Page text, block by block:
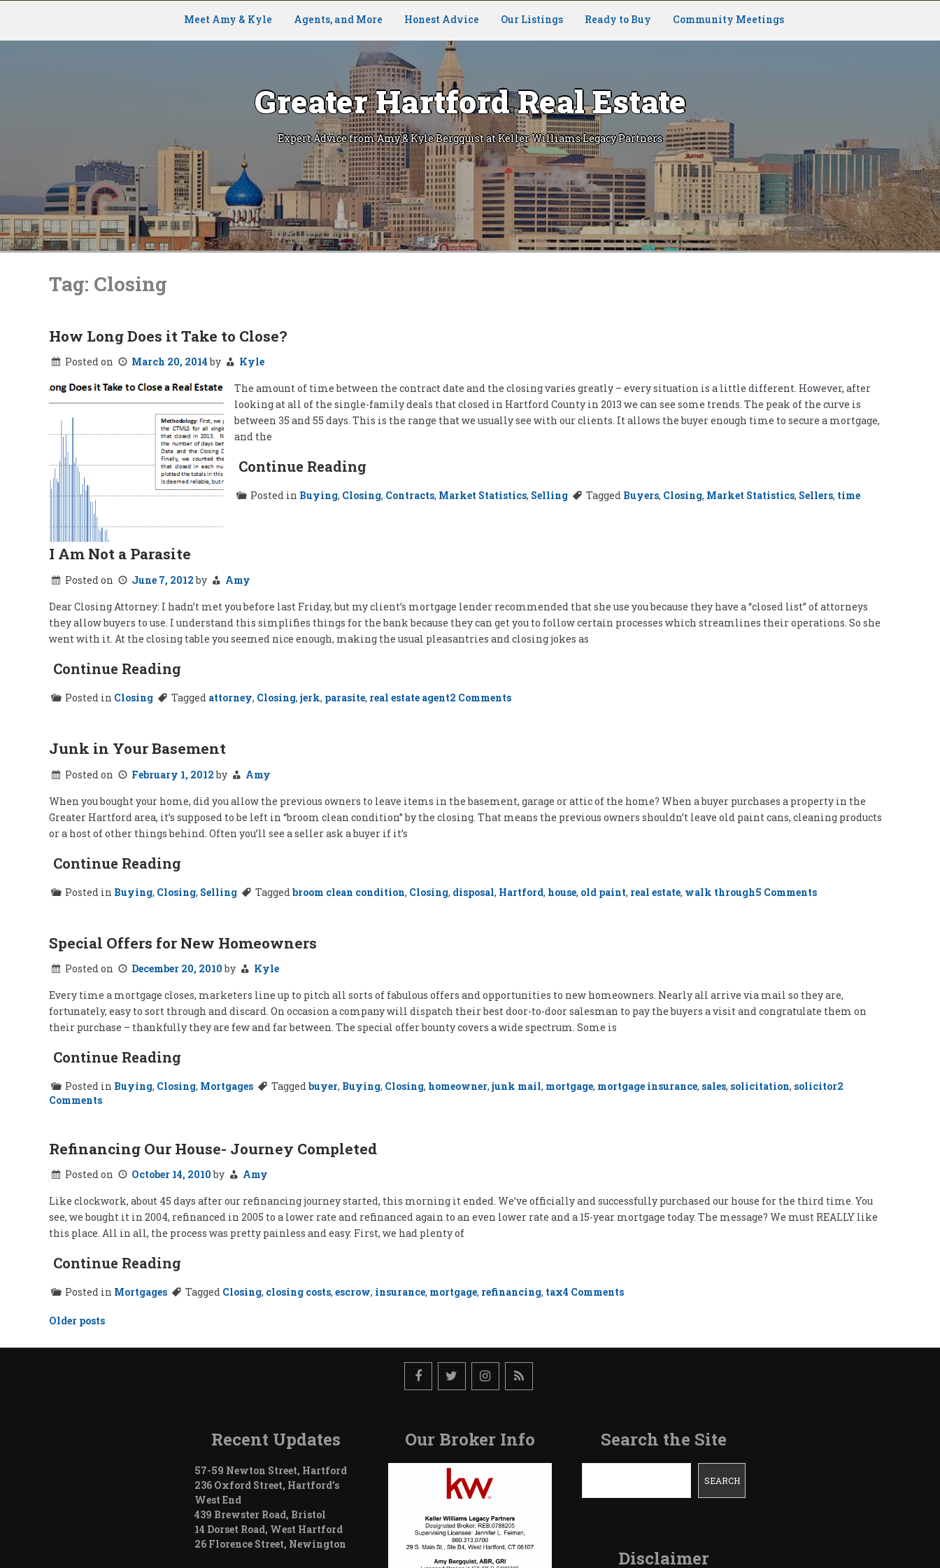
Meet Amy & Kyle Agents, and More Honest Advice Our Listings Ready to Buy Community Meetings
Greater Hartford Real Estate
Expert Advice from Amy & Kyle Bergquist at Keller Williams Legacy Partners
Skip
Tag: Closing
How Long Does it Take to Close?
Posted on March 20, 2014by
Kyle
The amount of time between the contract date and the closing varies greatly – every situation is a little different. However, after
looking at all of the single-family deals that closed in Hartford County in 2013 we can see some trends. The peak of the curve is
between 35 and 55 days. This is the range that we usually see with our clients. It allows the buyer enough time to secure a mortgage,
and the
Continue Reading
Posted in Buying, Closing, Contracts, Market Statistics, Selling Tagged Buyers, Closing, Market Statistics, Sellers, time
I Am Not a Parasite
Posted on June 7, 2012by
Amy
Dear Closing Attorney: I hadn’t met you before last Friday, but my client’s mortgage lender recommended that she use you because they have a “closed list” of attorneys
they allow buyers to use. I understand this simplifies things for the bank because they can get you to follow certain processes which streamlines their operations. So she
went with it. At the closing table you seemed nice enough, making the usual pleasantries and closing jokes as
Continue Reading
Posted in Closing Tagged attorney, Closing, jerk, parasite, real estate agent2 Commentson
Junk in Your Basement
Posted on February 1, 2012by
Amy
When you bought your home, did you allow the previous owners to leave items in the basement, garage or attic of the home? When a buyer purchases a property in the
Greater Hartford area, it’s supposed to be left in “broom clean condition” by the closing. That means the previous owners shouldn’t leave old paint cans, cleaning products
or a host of other things behind. Often you’ll see a seller ask a buyer if it’s
Continue Reading
Posted in Buying, Closing, Selling Tagged broom clean condition, Closing, disposal, Hartford, house, old paint, real estate, walk through5 Commentson
Special Offers for New Homeowners
Posted on December 20, 2010by
Kyle
Every time a mortgage closes, marketers line up to pitch all sorts of fabulous offers and opportunities to new homeowners. Nearly all arrive via mail so they are,
fortunately, easy to sort through and discard. On occasion a company will dispatch their best door-to-door salesman to pay the buyers a visit and congratulate them on
their purchase – thankfully they are few and far between. The special offer bounty covers a wide spectrum. Some is
Continue Reading
Posted in Buying, Closing, Mortgages Taggedbuyer, Buying, Closing, homeowner, junk mail, mortgage, mortgage insurance, sales, solicitation, solicitor2
Commentson
New
Homeowners
Refinancing Our House- Journey Completed
Posted on October 14, 2010by
Amy
Like clockwork, about 45 days after our refinancing journey started, this morning it ended. We’ve officially and successfully purchased our house for the third time. You
see, we bought it in 2004, refinanced in 2005 to a lower rate and refinanced again to an even lower rate and a 15-year mortgage today. The message? We must REALLY like
this place. All in all, the process was pretty painless and easy. First, we had plenty of
Continue Reading
Posted in Mortgages Tagged Closing, closing costs, escrow, insurance, mortgage, refinancing, tax4 Commentson
Completed
Posts
Older posts
Recent Updates
57-59 Newton Street, Hartford
236 Oxford Street, Hartford’s
West End
439 Brewster Road, Bristol
14 Dorset Road, West Hartford
26 Florence Street, Newington
Our Broker Info Search the Site
SEARCH
Disclaimer